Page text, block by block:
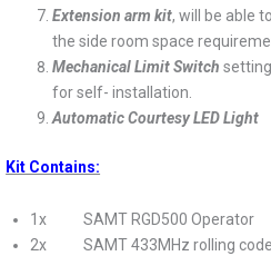
Extension arm kit, will be able
the side room space
Mechanical Limit Switch
for self- installation.
Automatic Courtesy LED Light
Kit Contains:
1x SAMT RGD500 Operator
2x SAMT 433MHz rolling code